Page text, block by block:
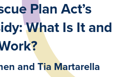
Plan Act’s
What Is It and
and Tia Martarella